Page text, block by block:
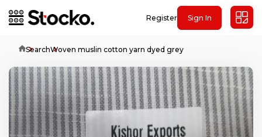
Register Sign In
SearchWoven muslin cotton yarn dyed grey